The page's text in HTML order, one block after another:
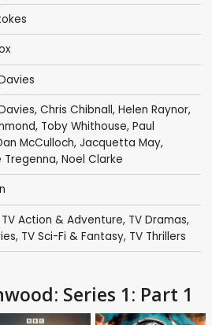
, Chris Chibnall, Helen Raynor,
, Toby Whithouse, Paul
McCulloch, Jacquetta May,
Tregenna, Noel Clarke
TV Action & Adventure, TV Dramas,
, TV Sci-Fi & Fantasy, TV Thrillers
Series 1: Part 1